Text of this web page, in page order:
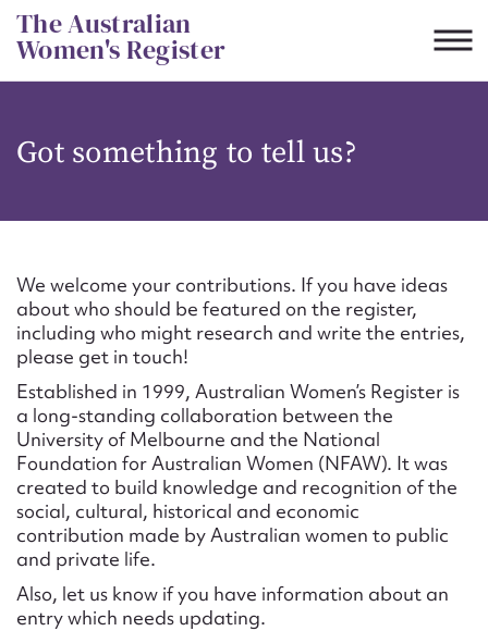
Skip
to
content
The Australian
Women's Register
Got something to tell us?
We welcome your contributions. If you have ideas
about who should be featured on the register,
including who might research and write the entries,
please get in touch!
Established in 1999, Australian Women’s Register is
a long-standing collaboration between the
University of Melbourne and the National
Foundation for Australian Women (NFAW). It was
created to build knowledge and recognition of the
social, cultural, historical and economic
contribution made by Australian women to public
and private life.
Also, let us know if you have information about an
entry which needs updating.
CSV JSON
Suggest to edit or submit
content for this entry
First name*
Email address*
Action required*
Form field*
Message